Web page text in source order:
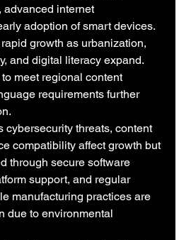
advanced internet
adoption of smart devices.
growth as urbanization,
and digital literacy expand.
meet regional content
requirements further
cybersecurity threats, content
compatibility affect growth but
through secure software
support, and regular
manufacturing practices are
due to environmental